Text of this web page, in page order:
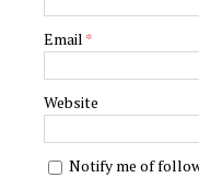
Email *
Website
Notify me of